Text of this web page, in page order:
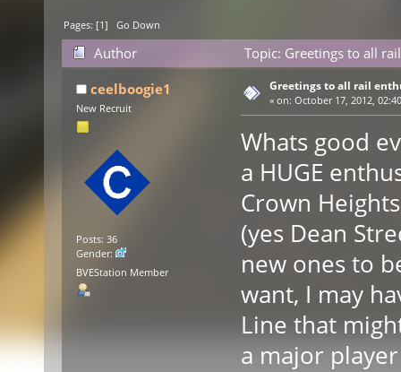
Pages: [1]Go Down
Author
Topic: Greetings to all
ceelboogie1
New Recruit
Posts: 36
Gender:
BVEStation Member
Greetings to all rail
« on: October 17, 2012,
Whats good
a HUGE
Crown
(yes Dean
new ones to
want, I may
Line that
a major